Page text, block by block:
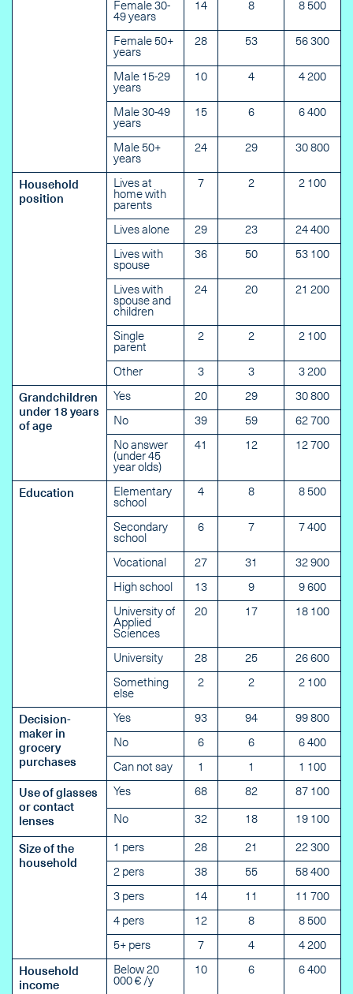
Female 30-
49 years
14 8 8 500
Female 50+
years
28 53 56 300
Male 15-29
years
10 4 4 200
Male 30-49
years
15 6 6 400
Male 50+
years
24 29 30 800
Household
position
Lives at
home with
parents
7 2 2 100
Lives alone 29 23 24 400
Lives with
spouse
36 50 53 100
Lives with
spouse and
children
24 20 21 200
Single
parent
2 2 2 100
Other 3 3 3 200
Grandchildren
under 18 years
of age
Yes 20 29 30 800
No 39 59 62 700
No answer
(under 45
year olds)
41 12 12 700
Education
Elementary
school
4 8 8 500
Secondary
school
6 7 7 400
Vocational 27 31 32 900
High school 13 9 9 600
University of
Applied
Sciences
20 17 18 100
University 28 25 26 600
Something
else
2 2 2 100
Decision-
maker in
grocery
purchases
Yes 93 94 99 800
No 6 6 6 400
Can not say 1 1 1 100
Use of glasses
or contact
lenses
Yes 68 82 87 100
No 32 18 19 100
Size of the
household
1 pers 28 21 22 300
2 pers 38 55 58 400
3 pers 14 11 11 700
4 pers 12 8 8 500
5+ pers 7 4 4 200
Household
income
Below 20
000 € /y
10 6 6 400